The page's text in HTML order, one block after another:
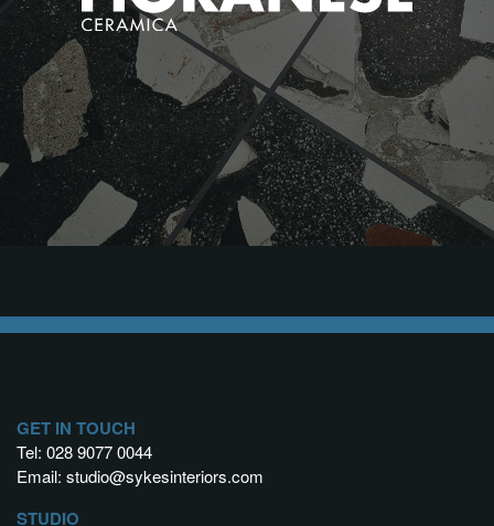
GET IN TOUCH
Tel: 028 9077 0044
Email: studio@sykesinteriors.com
STUDIO